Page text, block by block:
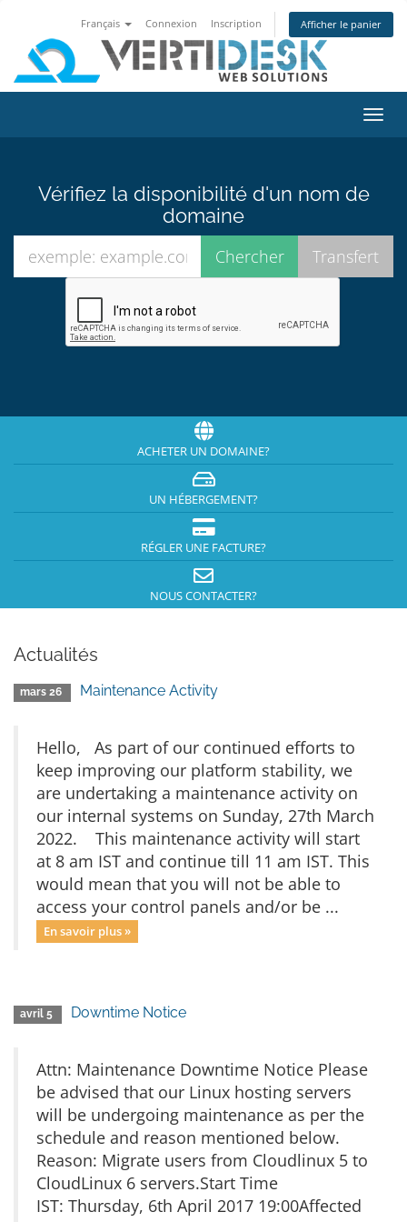
Français Connexion Inscription Afficher le panier
la
Vérifiez la disponibilité d'un nom de
domaine
ACHETER UN DOMAINE?
UN HÉBERGEMENT?
RÉGLER UNE FACTURE?
NOUS CONTACTER?
Actualités
mars 26 Maintenance Activity
Hello, As part of our continued efforts to
keep improving our platform stability, we
are undertaking a maintenance activity on
our internal systems on Sunday, 27th March
2022. This maintenance activity will start
at 8 am IST and continue till 11 am IST. This
would mean that you will not be able to
access your control panels and/or be ...
En savoir plus »
avril 5 Downtime Notice
Attn: Maintenance Downtime Notice Please
be advised that our Linux hosting servers
will be undergoing maintenance as per the
schedule and reason mentioned below.
Reason: Migrate users from Cloudlinux 5 to
CloudLinux 6 servers.Start Time
IST: Thursday, 6th April 2017 19:00Affected